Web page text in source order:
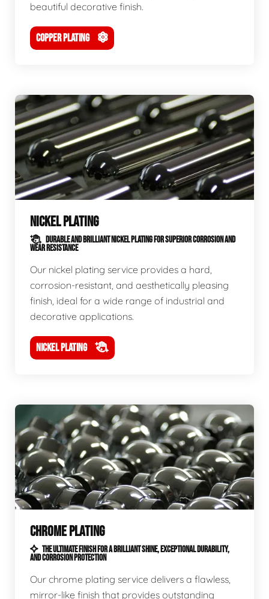
beautiful decorative finish.
COPPER PLATING
NICKEL PLATING
DURABLE AND BRILLIANT NICKEL PLATING FOR SUPERIOR CORROSION AND
WEAR RESISTANCE
Our nickel plating service provides a hard,
corrosion-resistant, and aesthetically pleasing
finish, ideal for a wide range of industrial and
decorative applications.
NICKEL PLATING
CHROME PLATING
THE ULTIMATE FINISH FOR A BRILLIANT SHINE, EXCEPTIONAL DURABILITY,
AND CORROSION PROTECTION
Our chrome plating service delivers a flawless,
mirror-like finish that provides outstanding